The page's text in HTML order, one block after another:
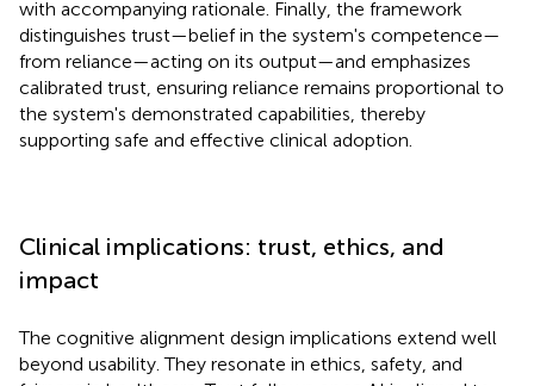
with accompanying rationale. Finally, the framework
distinguishes trust—belief in the system's competence—
from reliance—acting on its output—and emphasizes
calibrated trust, ensuring reliance remains proportional to
the system's demonstrated capabilities, thereby
supporting safe and effective clinical adoption.
Clinical implications: trust, ethics, and
impact
The cognitive alignment design implications extend well
beyond usability. They resonate in ethics, safety, and